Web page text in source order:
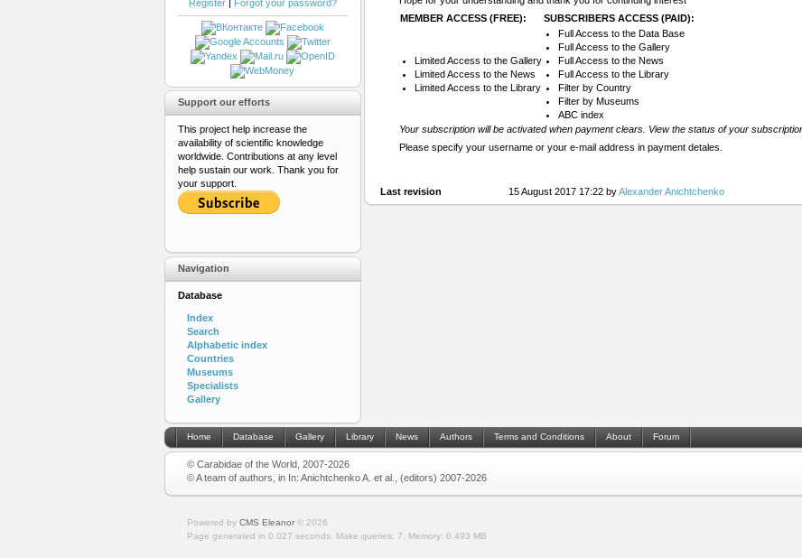
MEMBER ACCESS (FREE):
SUBSCRIBERS ACCESS (PAID):
Limited Access to the Gallery
Limited Access to the News
Limited Access to the Library
Full Access to the Data Base
Full Access to the Gallery
Full Access to the News
Full Access to the Library
Filter by Country
Filter by Museums
ABC index
Your subscription will be activated when payment clears. View the status of your
Please specify your username or your e-mail address in payment detales.
Last revision 15 August 2017 17:22 byAlexander Anichtchenko
Register| Forgot your password?
Support our efforts
This project help increase the
availability of scientific knowledge
worldwide. Contributions at any level
help sustain our work. Thank you for
your support.
Navigation
Database
Index
Search
Alphabetic index
Countries
Museums
Specialists
Gallery
Home Database Gallery Library News Authors Terms and Conditions About Forum
© Carabidae of the World, 2007-2026
© A team of authors, in In: Anichtchenko A. et al., (editors) 2007-2026
Powered by CMS Eleanor© 2026
Page generated in 0.027 seconds.
Make queries: 7. Memory: 0.493 MB